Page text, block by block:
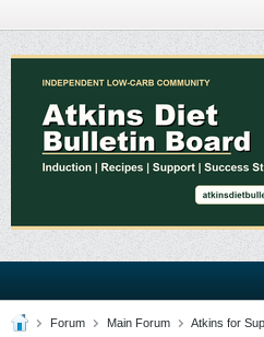
Forum Main Forum Atkins for